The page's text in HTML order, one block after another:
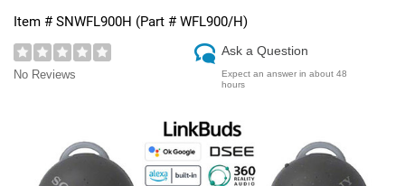
Item # SNWFL900H (Part # WFL900/H)
No Reviews
Ask a Question
Expect an answer in about 48
hours